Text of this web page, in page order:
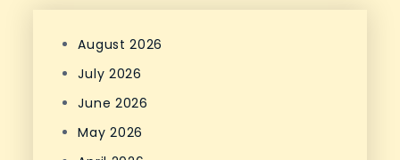
August 2026
July 2026
June 2026
May 2026